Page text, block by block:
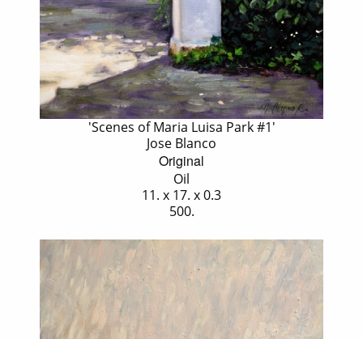
'Scenes of Maria Luisa Park #1'
Jose Blanco
Original
Oil
11. x 17. x 0.3
500.